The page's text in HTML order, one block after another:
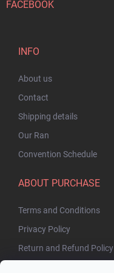
FACEBOOK
INFO
About us
Contact
Shipping details
Our Ran
Convention Schedule
ABOUT PURCHASE
Terms and Conditions
Privacy Policy
Return and Refund Policy